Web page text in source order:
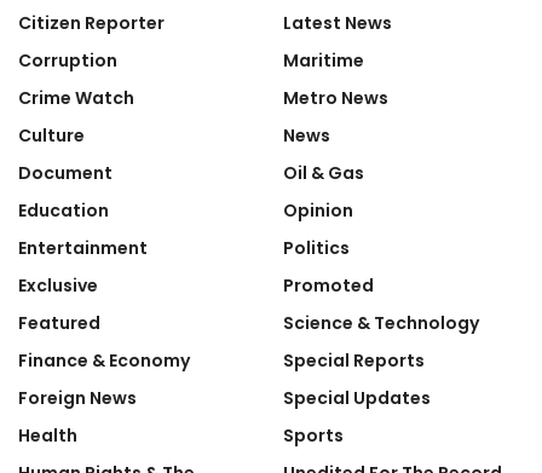
Citizen Reporter
Corruption
Crime Watch
Culture
Document
Education
Entertainment
Exclusive
Featured
Finance & Economy
Foreign News
Health
Latest News
Maritime
Metro News
News
Oil & Gas
Opinion
Politics
Promoted
Science & Technology
Special Reports
Special Updates
Sports